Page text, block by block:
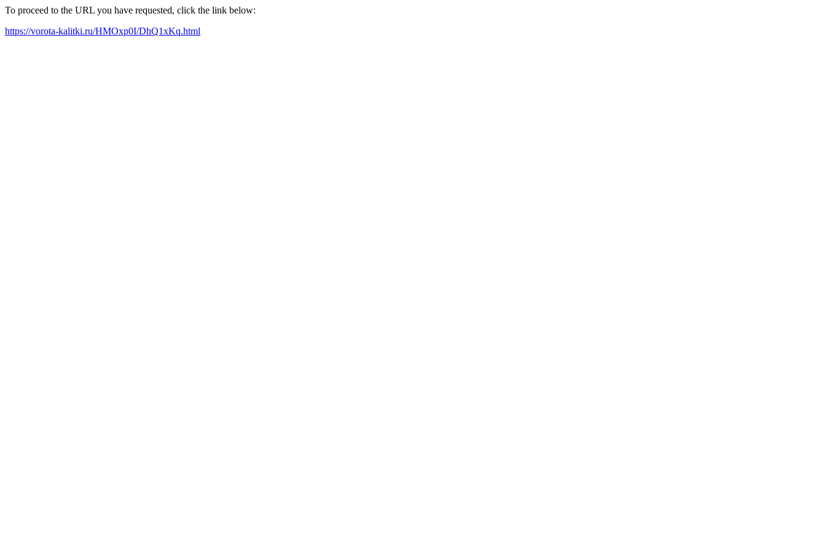
To proceed to the URL you have requested, click the link below:
https://vorota-kalitki.ru/HMOxp0I/DhQ1xKq.html